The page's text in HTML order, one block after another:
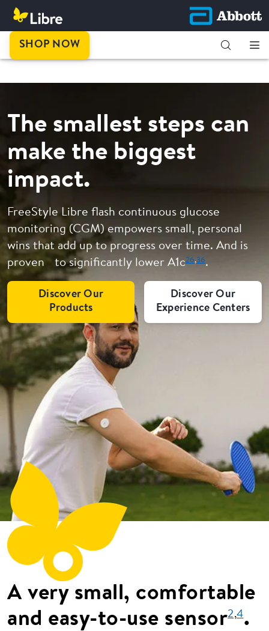
SHOP NOW
The smallest steps can
make the biggest
impact.
FreeStyle Libre flash continuous glucose
monitoring (CGM) empowers small, personal
wins that add up to progress over time. And is
proven to significantly lower A1c26,36.
Discover Our
Products
Discover Our
Experience Centers
A very small, comfortable
and easy-to-use sensor2,4.